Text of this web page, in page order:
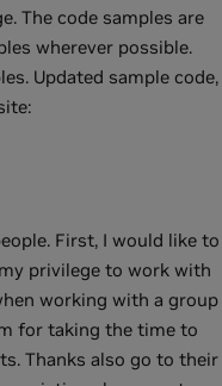
The code samples are
wherever possible.
Updated sample code,
First, I would like to
privilege to work with
working with a group
for taking the time to
Thanks also go to their